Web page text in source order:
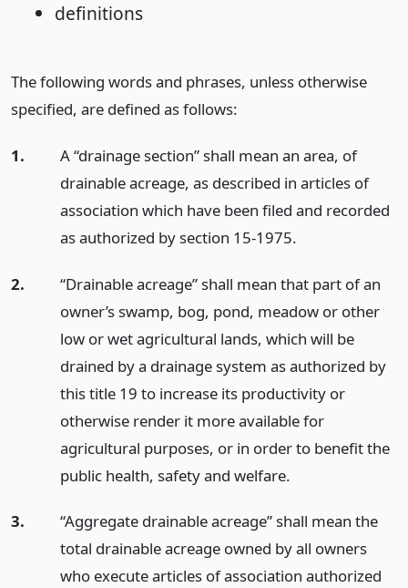
definitions
The following words and phrases, unless otherwise
specified, are defined as follows:
1.
A “drainage section” shall mean an area, of
drainable acreage, as described in articles of
association which have been filed and recorded
as authorized by section 15-1975.
2.
“Drainable acreage” shall mean that part of an
owner’s swamp, bog, pond, meadow or other
low or wet agricultural lands, which will be
drained by a drainage system as authorized by
this title 19 to increase its productivity or
otherwise render it more available for
agricultural purposes, or in order to benefit the
public health, safety and welfare.
3.
“Aggregate drainable acreage” shall mean the
total drainable acreage owned by all owners
who execute articles of association authorized